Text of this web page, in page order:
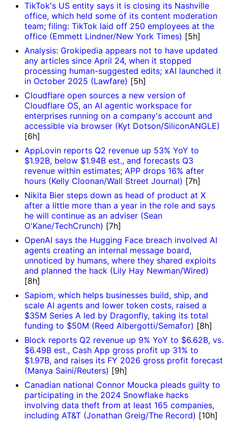
TikTok's US entity says it is closing its Nashville
office, which held some of its content moderation
team; filing: TikTok laid off 250 employees at the
office (Emmett Lindner/New York Times) [5h]
Analysis: Grokipedia appears not to have updated
any articles since April 24, when it stopped
processing human-suggested edits; xAI launched it
in October 2025 (Lawfare) [5h]
Cloudflare open sources a new version of
Cloudflare OS, an AI agentic workspace for
enterprises running on a company's account and
accessible via browser (Kyt Dotson/SiliconANGLE)
[6h]
AppLovin reports Q2 revenue up 53% YoY to
$1.92B, below $1.94B est., and forecasts Q3
revenue within estimates; APP drops 16% after
hours (Kelly Cloonan/Wall Street Journal) [7h]
Nikita Bier steps down as head of product at X
after a little more than a year in the role and says
he will continue as an adviser (Sean
O'Kane/TechCrunch) [7h]
OpenAI says the Hugging Face breach involved AI
agents creating an internal message board,
unnoticed by humans, where they shared exploits
and planned the hack (Lily Hay Newman/Wired)
[8h]
Sapiom, which helps businesses build, ship, and
scale AI agents and lower token costs, raised a
$35M Series A led by Dragonfly, taking its total
funding to $50M (Reed Albergotti/Semafor) [8h]
Block reports Q2 revenue up 9% YoY to $6.62B, vs.
$6.49B est., Cash App gross profit up 31% to
$1.97B, and raises its FY 2026 gross profit forecast
(Manya Saini/Reuters) [9h]
Canadian national Connor Moucka pleads guilty to
participating in the 2024 Snowflake hacks
involving data theft from at least 165 companies,
including AT&T (Jonathan Greig/The Record) [10h]